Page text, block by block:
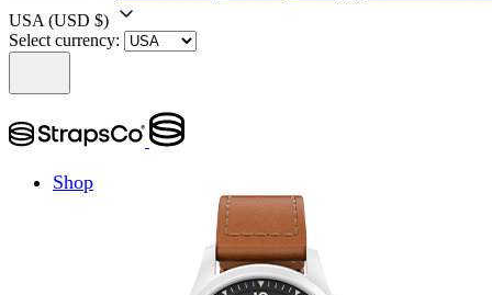
USA (USD $)
Select currency:
Shop